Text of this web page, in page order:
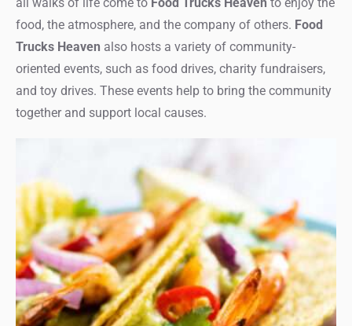
food, the atmosphere, and the company of others. Food
Trucks Heaven also hosts a variety of community-
oriented events, such as food drives, charity fundraisers,
and toy drives. These events help to bring the community
together and support local causes.